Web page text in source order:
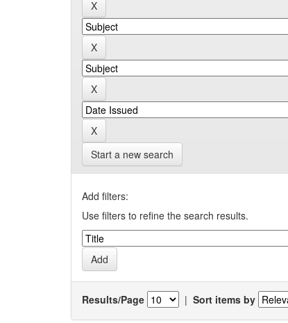
Start a new search
Add filters:
Use filters to refine the search results.
Results/Page | Sort items by